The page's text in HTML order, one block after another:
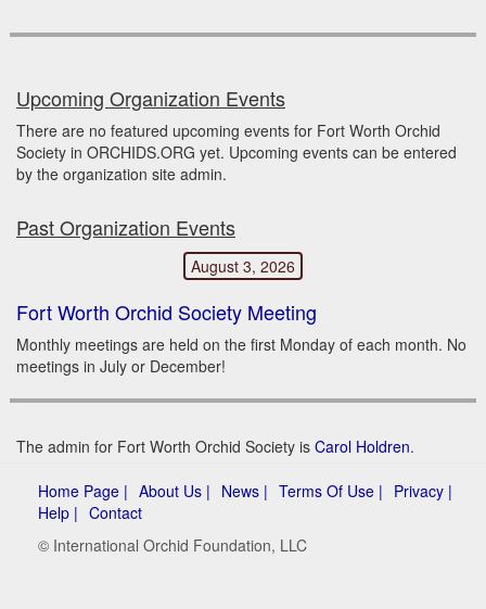
Upcoming Organization Events
There are no featured upcoming events for Fort Worth Orchid
Society in ORCHIDS.ORG yet. Upcoming events can be entered
by the organization site admin.
Past Organization Events
August 3, 2026
Fort Worth Orchid Society Meeting
Monthly meetings are held on the first Monday of each month. No
meetings in July or December!
The admin for Fort Worth Orchid Society is Carol Holdren.
Home Page | About Us | News | Terms Of Use | Privacy |
Help | Contact
© International Orchid Foundation, LLC